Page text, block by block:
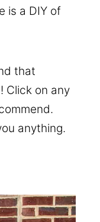
is a DIY of
that
Click on any
anything.